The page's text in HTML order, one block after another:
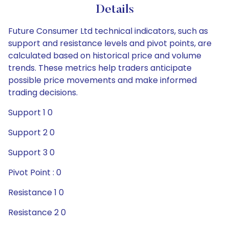
Details
Future Consumer Ltd technical indicators, such as
support and resistance levels and pivot points, are
calculated based on historical price and volume
trends. These metrics help traders anticipate
possible price movements and make informed
trading decisions.
Support 1 0
Support 2 0
Support 3 0
Pivot Point : 0
Resistance 1 0
Resistance 2 0